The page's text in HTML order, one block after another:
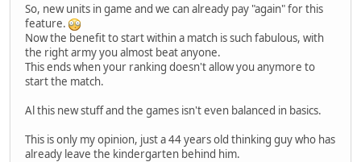
So, new units in game and we can already pay "again" for this
feature.
Now the benefit to start within a match is such fabulous, with
the right army you almost beat anyone.
This ends when your ranking doesn't allow you anymore to
start the match.
Al this new stuff and the games isn't even balanced in basics.
This is only my opinion, just a 44 years old thinking guy who has
already leave the kindergarten behind him.